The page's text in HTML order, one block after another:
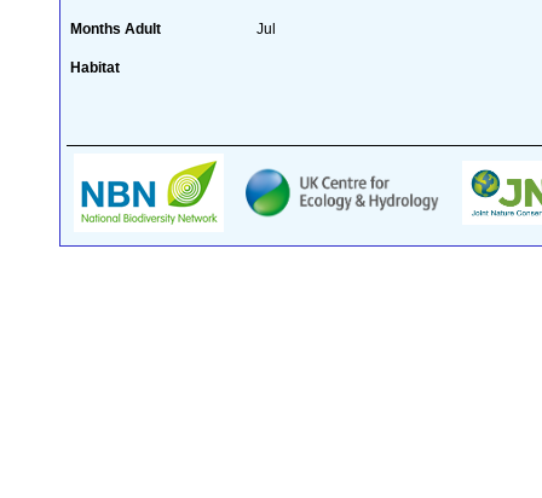
Months Adult Jul
Habitat